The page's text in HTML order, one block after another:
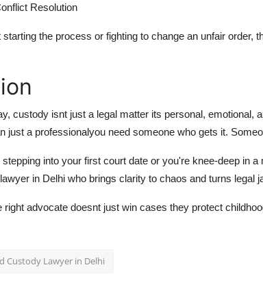
Resolution
the process or fighting to change an unfair order,
custody isnt just a legal matter its personal, emotional,
just a professionalyou need someone who gets it.
into your first court date or you're knee-deep in
in Delhi who brings clarity to chaos and turns legal
right advocate doesnt just win cases they protect
Custody Lawyer in Delhi